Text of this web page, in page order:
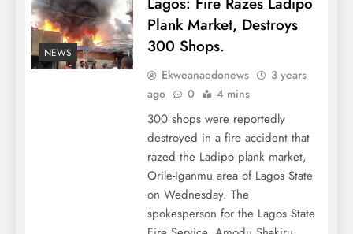
NEWS
Plank Market, Destroys
300 Shops.
Ekweanaedonews
3 years
ago
0 4 mins
300 shops were reportedly
destroyed in a fire accident that
razed the Ladipo plank market,
Orile-Iganmu area of Lagos State
on Wednesday. The
spokesperson for the Lagos State